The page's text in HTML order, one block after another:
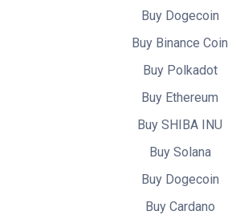
Buy Dogecoin
Buy Binance Coin
Buy Polkadot
Buy Ethereum
Buy SHIBA INU
Buy Solana
Buy Dogecoin
Buy Cardano